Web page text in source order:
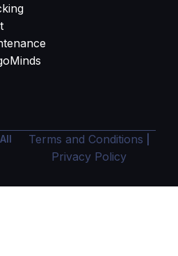
Terms and Conditions
Privacy Policy